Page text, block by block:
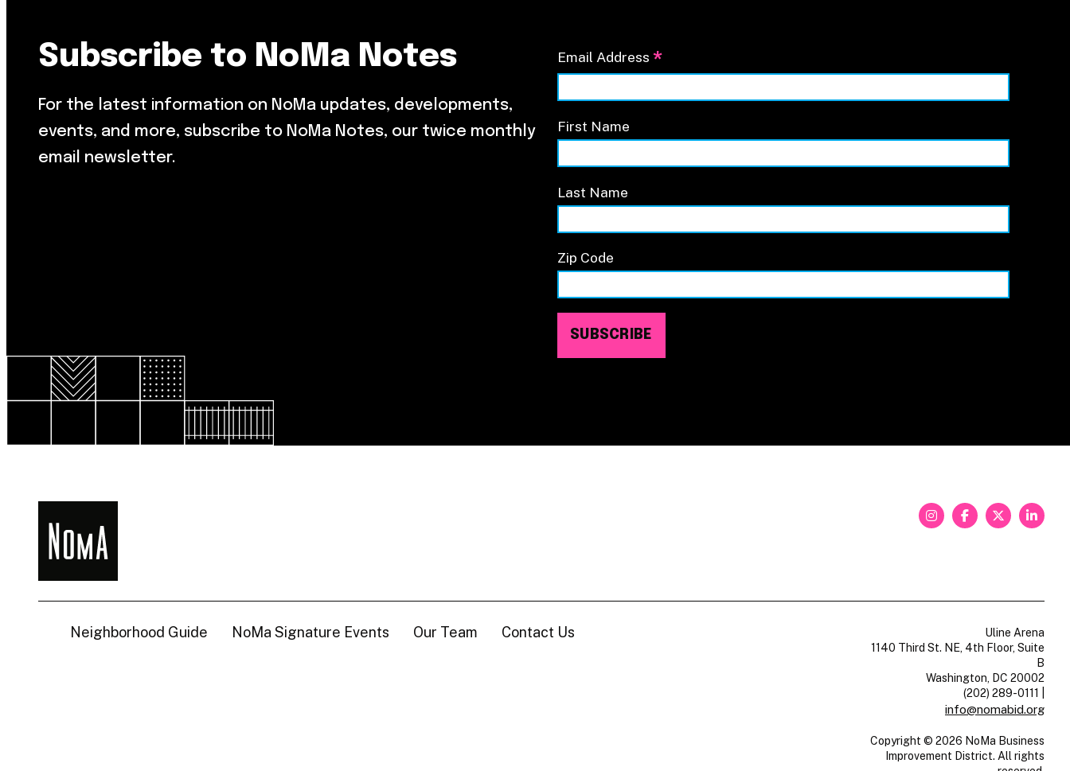
Subscribe to NoMa Notes
For the latest information on NoMa updates, developments,
events, and more, subscribe to NoMa Notes, our twice monthly
email newsletter.
Email Address *
First Name
Last Name
Zip Code
NoMa
BID
Neighborhood Guide NoMa Signature Events Our Team Contact Us
Uline Arena
1140 Third St. NE, 4th Floor, Suite
B
Washington, DC 20002
(202) 289-0111
info@nomabid.org
Copyright © 2026 NoMa Business
Improvement District. All rights